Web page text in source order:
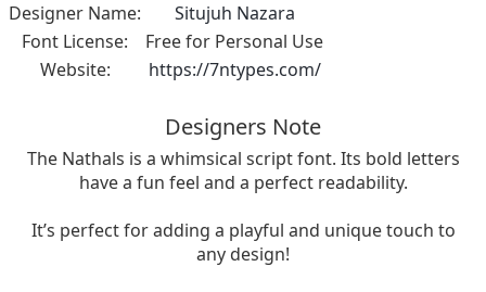
Designer Name:
Situjuh Nazara
Font License:
Free for Personal Use
Website:
https://7ntypes.com/
Designers Note
The Nathals is a whimsical script font. Its bold letters
have a fun feel and a perfect readability.
It’s perfect for adding a playful and unique touch to
any design!